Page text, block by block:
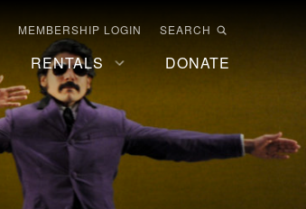
MEMBERSHIP LOGIN SEARCH
RENTALS DONATE